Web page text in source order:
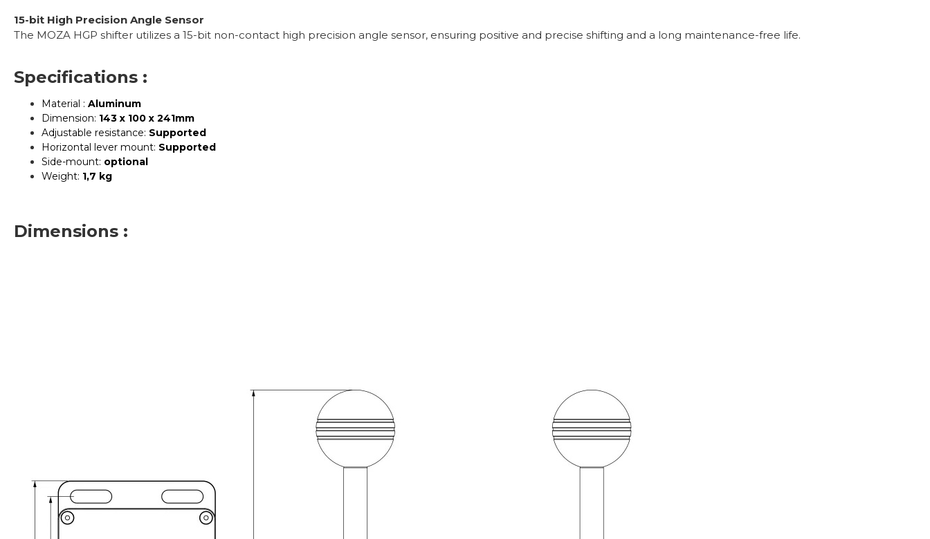
15-bit High Precision Angle Sensor
The MOZA HGP shifter utilizes a 15-bit non-contact high precision angle sensor, ensuring positive and precise shifting and a long maintenance-free life.
Specifications :
Material : Aluminum
Dimension: 143 x 100 x 241mm
Adjustable resistance: Supported
Horizontal lever mount: Supported
Side-mount: optional
Weight: 1,7 kg
Dimensions :